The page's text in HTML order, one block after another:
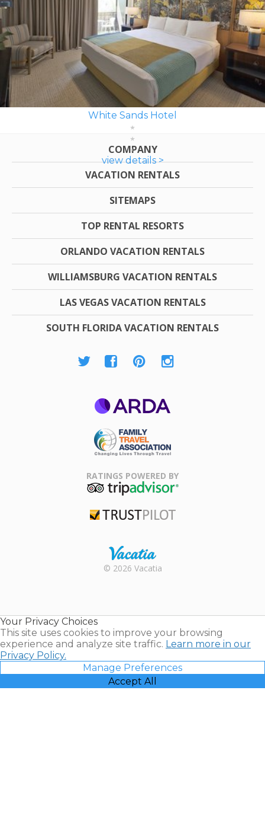
White Sands Hotel
view details >
COMPANY
VACATION RENTALS
SITEMAPS
TOP RENTAL RESORTS
ORLANDO VACATION RENTALS
WILLIAMSBURG VACATION RENTALS
LAS VEGAS VACATION RENTALS
SOUTH FLORIDA VACATION RENTALS
Association
RATINGS POWERED BY
Rental |
© 2026 Vacatia
Your Privacy Choices
This site uses cookies to improve your browsing
experience and analyze site traffic. Learn more in our
Privacy Policy.
Manage Preferences
Accept All